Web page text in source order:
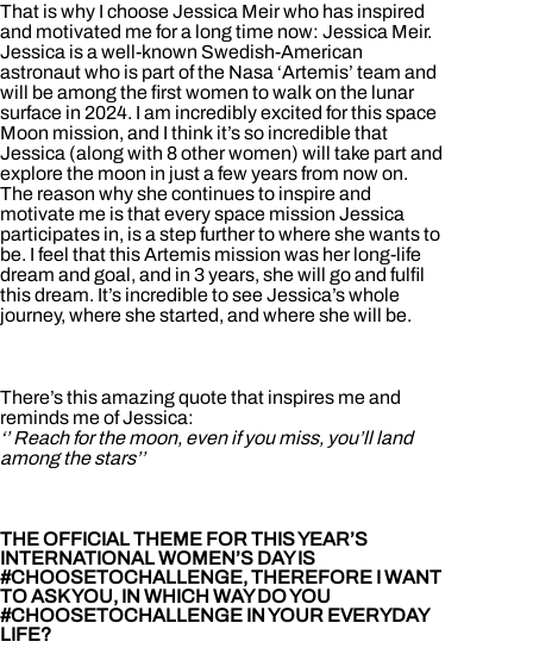
That is why I choose Jessica Meir who has inspired
and motivated me for a long time now: Jessica Meir.
Jessica is a well-known Swedish-American
astronaut who is part of the Nasa ‘Artemis’ team and
will be among the first women to walk on the lunar
surface in 2024. I am incredibly excited for this space
Moon mission, and I think it’s so incredible that
Jessica (along with 8 other women) will take part and
explore the moon in just a few years from now on.
The reason why she continues to inspire and
motivate me is that every space mission Jessica
participates in, is a step further to where she wants to
be. I feel that this Artemis mission was her long-life
dream and goal, and in 3 years, she will go and fulfil
this dream. It’s incredible to see Jessica’s whole
journey, where she started, and where she will be.
There’s this amazing quote that inspires me and
reminds me of Jessica:
‘’ Reach for the moon, even if you miss, you’ll land
among the stars’’
THE OFFICIAL THEME FOR THIS YEAR’S
INTERNATIONAL WOMEN’S DAY IS
#CHOOSETOCHALLENGE, THEREFORE I WANT
TO ASK YOU, IN WHICH WAY DO YOU
#CHOOSETOCHALLENGE IN YOUR EVERYDAY
LIFE?